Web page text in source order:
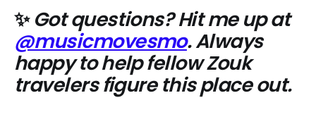
✨Got questions? Hit me up at
@musicmovesmo. Always
happy to help fellow Zouk
travelers figure this place out.